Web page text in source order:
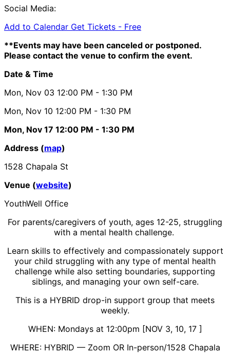
Social Media:
Add to Calendar Get Tickets - Free
**Events may have been canceled or postponed.
Please contact the venue to confirm the event.
Date & Time
Mon, Nov 03 12:00 PM - 1:30 PM
Mon, Nov 10 12:00 PM - 1:30 PM
Mon, Nov 17 12:00 PM - 1:30 PM
Address (map)
1528 Chapala St
Venue (website)
YouthWell Office
For parents/caregivers of youth, ages 12-25, struggling
with a mental health challenge.
Learn skills to effectively and compassionately support
your child struggling with any type of mental health
challenge while also setting boundaries, supporting
siblings, and managing your own self-care.
This is a HYBRID drop-in support group that meets
weekly.
WHEN: Mondays at 12:00pm [NOV 3, 10, 17 ]
WHERE: HYBRID — Zoom OR In-person/1528 Chapala